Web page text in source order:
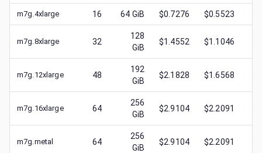
m7g.4xlarge 16 64 GiB $0.7276 $0.5523 $
m7g.8xlarge 32
128
GiB
$1.4552 $1.1046 $
m7g.12xlarge 48
192
GiB
$2.1828 $1.6568 $
m7g.16xlarge 64
256
GiB
$2.9104 $2.2091 $
m7g.metal 64
256
GiB
$2.9104 $2.2091 $